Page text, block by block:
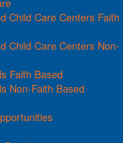
Child Care Centers Faith
Child Care Centers Non-
Faith Based
Non-Faith Based